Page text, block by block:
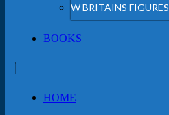
W BRITAINS FIGURES
BOOKS
HOME